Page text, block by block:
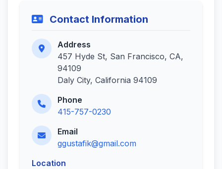
Contact Information
Address
457 Hyde St, San Francisco, CA,
94109
Daly City, California 94109
Phone
415-757-0230
Email
ggustafik@gmail.com
Location